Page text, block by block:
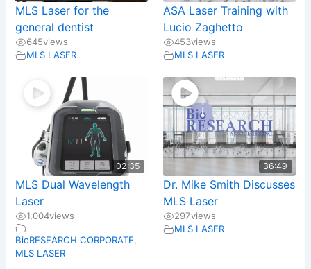
MLS Laser for the
general dentist
645views
MLS LASER
ASA Laser Training with
Lucio Zaghetto
453views
MLS LASER
02:35
MLS Dual Wavelength
Laser
1,004views
BioRESEARCH CORPORATE
MLS LASER
36:49
Dr. Mike Smith Discusses
MLS Laser
297views
MLS LASER